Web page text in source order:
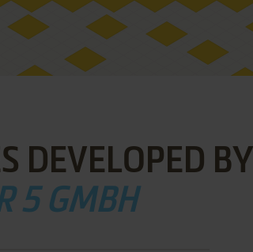
DEVELOPED BY
5 GMBH